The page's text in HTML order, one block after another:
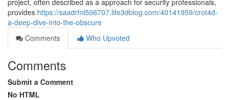
project, often described as a approach for security professionals,
provides https://saadrfnl506707.life3dblog.com/40141959/crot4d-
a-deep-dive-into-the-obscure
Comments
Who Upvoted
Comments
Submit a Comment
No HTML